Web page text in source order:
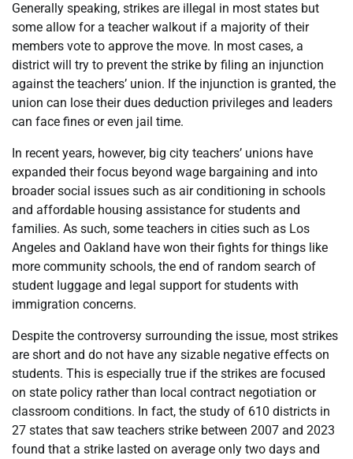
Generally speaking, strikes are illegal in most states but
some allow for a teacher walkout if a majority of their
members vote to approve the move. In most cases, a
district will try to prevent the strike by filing an injunction
against the teachers’ union. If the injunction is granted, the
union can lose their dues deduction privileges and leaders
can face fines or even jail time.
In recent years, however, big city teachers’ unions have
expanded their focus beyond wage bargaining and into
broader social issues such as air conditioning in schools
and affordable housing assistance for students and
families. As such, some teachers in cities such as Los
Angeles and Oakland have won their fights for things like
more community schools, the end of random search of
student luggage and legal support for students with
immigration concerns.
Despite the controversy surrounding the issue, most strikes
are short and do not have any sizable negative effects on
students. This is especially true if the strikes are focused
on state policy rather than local contract negotiation or
classroom conditions. In fact, the study of 610 districts in
27 states that saw teachers strike between 2007 and 2023
found that a strike lasted on average only two days and